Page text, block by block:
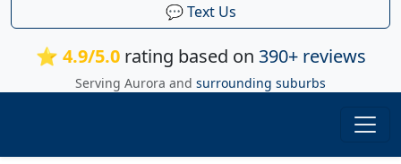
⭐ 4.9/5.0rating based on 390+ reviews
Serving Aurora and surrounding suburbs
💬 Text Us